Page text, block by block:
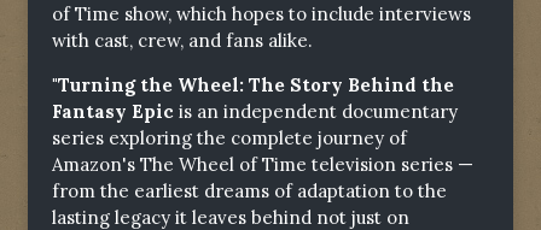
of Time show, which hopes to include interviews
with cast, crew, and fans alike.
"Turning the Wheel: The Story Behind the
Fantasy Epic is an independent documentary
series exploring the complete journey of
Amazon's The Wheel of Time television series —
from the earliest dreams of adaptation to the
lasting legacy it leaves behind not just on